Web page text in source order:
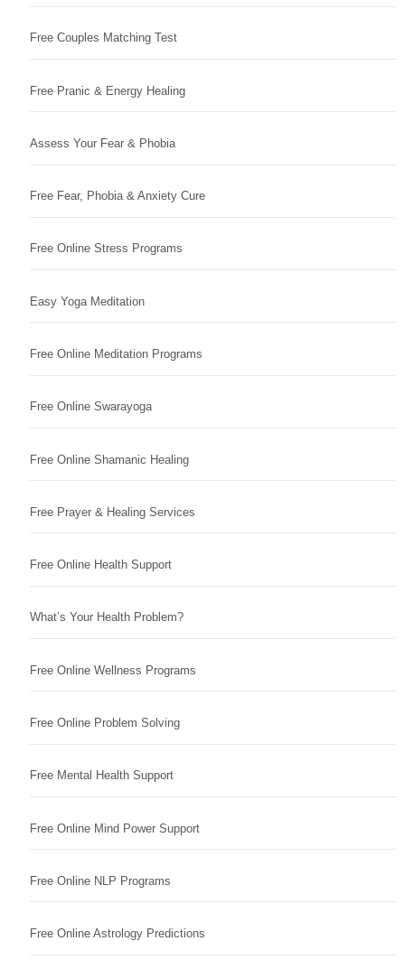
Free Couples Matching Test
Free Pranic & Energy Healing
Assess Your Fear & Phobia
Free Fear, Phobia & Anxiety Cure
Free Online Stress Programs
Easy Yoga Meditation
Free Online Meditation Programs
Free Online Swarayoga
Free Online Shamanic Healing
Free Prayer & Healing Services
Free Online Health Support
What’s Your Health Problem?
Free Online Wellness Programs
Free Online Problem Solving
Free Mental Health Support
Free Online Mind Power Support
Free Online NLP Programs
Free Online Astrology Predictions